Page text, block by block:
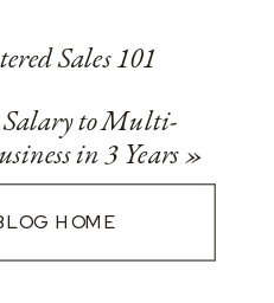
Sales 101
Salary to Multi-
in 3 Years»
HOME